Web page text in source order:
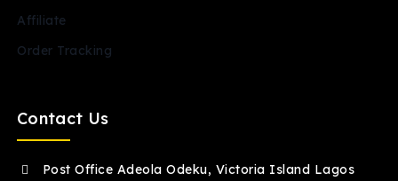
Affiliate
Order Tracking
Contact Us
Post Office Adeola Odeku, Victoria Island Lagos